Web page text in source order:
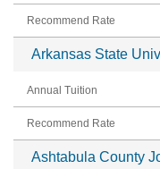
Arkansas State
Ashtabula County